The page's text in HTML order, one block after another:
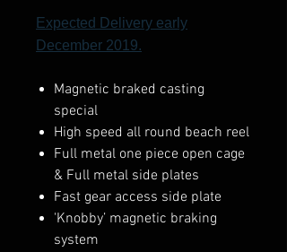
Expected Delivery early
December 2019.
Magnetic braked casting
special
High speed all round beach reel
Full metal one piece open cage
& Full metal side plates
Fast gear access side plate
'Knobby’ magnetic braking
system